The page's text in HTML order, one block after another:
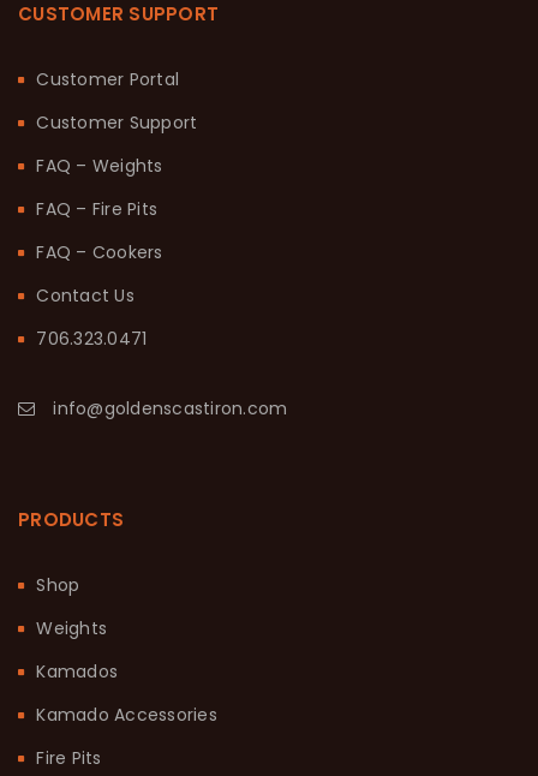
CUSTOMER SUPPORT
Customer Portal
Customer Support
FAQ – Weights
FAQ – Fire Pits
FAQ – Cookers
Contact Us
706.323.0471
info@goldenscastiron.com
PRODUCTS
Shop
Weights
Kamados
Kamado Accessories
Fire Pits